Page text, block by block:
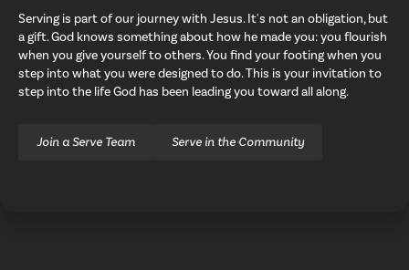
Serving is part of our journey with Jesus. It's not an obligation, but
a gift. God knows something about how he made you: you flourish
when you give yourself to others. You find your footing when you
step into what you were designed to do. This is your invitation to
step into the life God has been leading you toward all along.
Join a Serve Team Serve in the Community